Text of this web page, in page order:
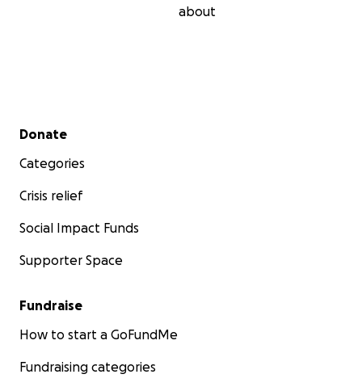
about
Secondary menu
Donate
Categories
Crisis relief
Social Impact Funds
Supporter Space
Fundraise
How to start a GoFundMe
Fundraising categories